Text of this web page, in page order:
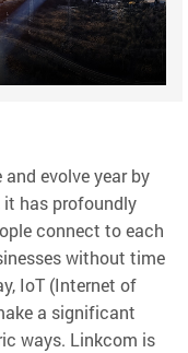
evolve year by
it has profoundly
connect to each
without time
IoT (Internet of
a significant
ways. Linkcom is